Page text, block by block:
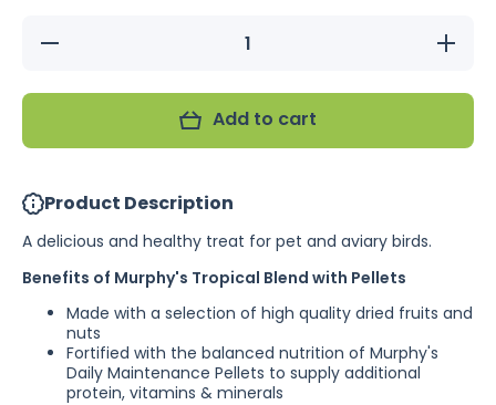
Decrease
with
&amp;
Add to cart
Product Description
A delicious and healthy treat for pet and aviary birds.
Benefits of Murphy's Tropical Blend with Pellets
Made with a selection of high quality dried fruits and
nuts
Fortified with the balanced nutrition of Murphy's
Daily Maintenance Pellets to supply additional
protein, vitamins & minerals